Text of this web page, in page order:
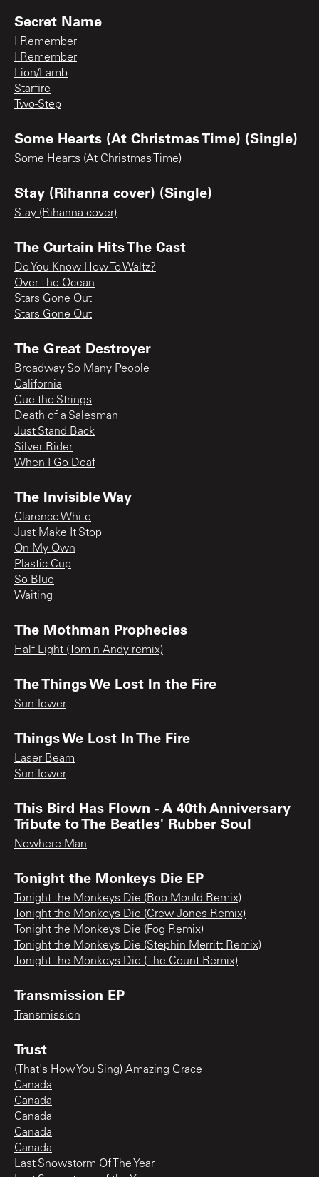
Secret Name
I Remember
I Remember
Lion/Lamb
Starfire
Two-Step
Some Hearts (At Christmas Time) (Single)
Some Hearts (At Christmas Time)
Stay (Rihanna cover) (Single)
Stay (Rihanna cover)
The Curtain Hits The Cast
Do You Know How To Waltz?
Over The Ocean
Stars Gone Out
Stars Gone Out
The Great Destroyer
Broadway So Many People
California
Cue the Strings
Death of a Salesman
Just Stand Back
Silver Rider
When I Go Deaf
The Invisible Way
Clarence White
Just Make It Stop
On My Own
Plastic Cup
So Blue
Waiting
The Mothman Prophecies
Half Light (Tom n Andy remix)
The Things We Lost In the Fire
Sunflower
Things We Lost In The Fire
Laser Beam
Sunflower
This Bird Has Flown - A 40th Anniversary
Tribute to The Beatles' Rubber Soul
Nowhere Man
Tonight the Monkeys Die EP
Tonight the Monkeys Die (Bob Mould Remix)
Tonight the Monkeys Die (Crew Jones Remix)
Tonight the Monkeys Die (Fog Remix)
Tonight the Monkeys Die (Stephin Merritt Remix)
Tonight the Monkeys Die (The Count Remix)
Transmission EP
Transmission
Trust
(That's How You Sing) Amazing Grace
Canada
Canada
Canada
Canada
Canada
Last Snowstorm Of The Year